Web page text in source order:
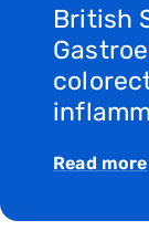
British
Read more